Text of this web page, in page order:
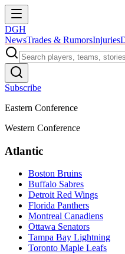
DGH
NewsTrades & RumorsInjuries
Subscribe
Eastern Conference
Western Conference
Atlantic
Boston Bruins
Buffalo Sabres
Detroit Red Wings
Florida Panthers
Montreal Canadiens
Ottawa Senators
Tampa Bay Lightning
Toronto Maple Leafs